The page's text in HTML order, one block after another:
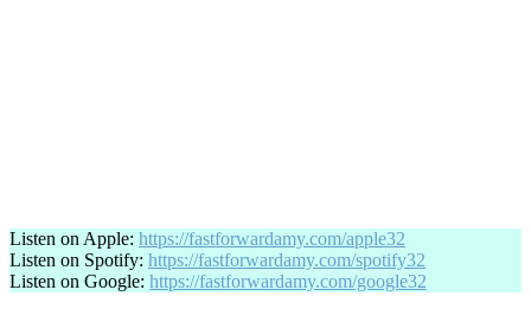
Listen on Apple: https://fastforwardamy.com/apple32
Listen on Spotify: https://fastforwardamy.com/spotify32
Listen on Google: https://fastforwardamy.com/google32